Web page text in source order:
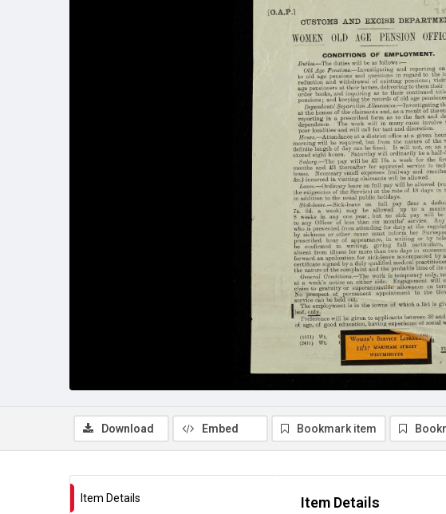
Download Embed Bookmark item
Item Details Item Details